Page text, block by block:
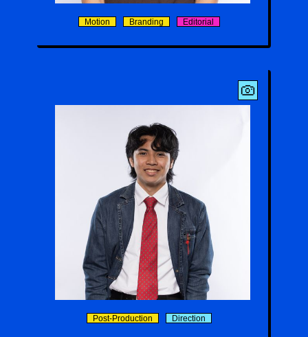
Motion Branding Editorial
MJ Gonzales
Post-Production Direction